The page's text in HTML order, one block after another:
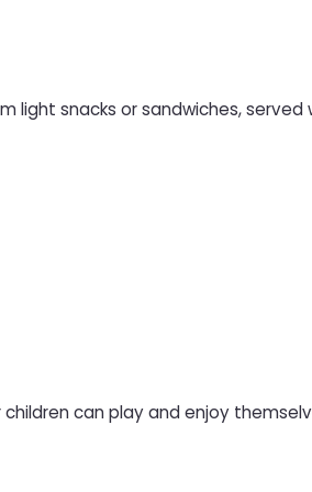
light snacks or sandwiches,
can play and enjoy